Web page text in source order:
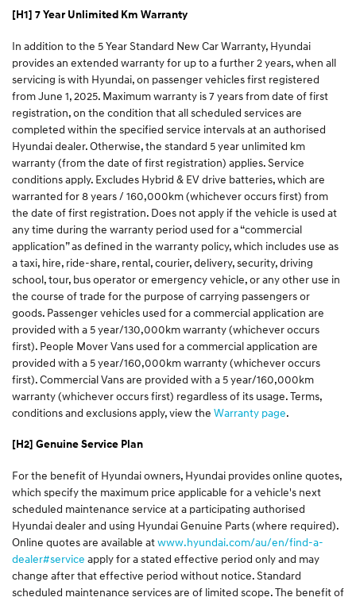
[H1] 7 Year Unlimited Km Warranty
In addition to the 5 Year Standard New Car Warranty, Hyundai
provides an extended warranty for up to a further 2 years, when all
servicing is with Hyundai, on passenger vehicles first registered
from June 1, 2025. Maximum warranty is 7 years from date of first
registration, on the condition that all scheduled services are
completed within the specified service intervals at an authorised
Hyundai dealer. Otherwise, the standard 5 year unlimited km
warranty (from the date of first registration) applies. Service
conditions apply. Excludes Hybrid & EV drive batteries, which are
warranted for 8 years / 160,000km (whichever occurs first) from
the date of first registration. Does not apply if the vehicle is used at
any time during the warranty period used for a “commercial
application” as defined in the warranty policy, which includes use as
a taxi, hire, ride-share, rental, courier, delivery, security, driving
school, tour, bus operator or emergency vehicle, or any other use in
the course of trade for the purpose of carrying passengers or
goods. Passenger vehicles used for a commercial application are
provided with a 5 year/130,000km warranty (whichever occurs
first). People Mover Vans used for a commercial application are
provided with a 5 year/160,000km warranty (whichever occurs
first). Commercial Vans are provided with a 5 year/160,000km
warranty (whichever occurs first) regardless of its usage. Terms,
conditions and exclusions apply, view the Warranty page.
[H2] Genuine Service Plan
For the benefit of Hyundai owners, Hyundai provides online quotes,
which specify the maximum price applicable for a vehicle's next
scheduled maintenance service at a participating authorised
Hyundai dealer and using Hyundai Genuine Parts (where required).
Online quotes are available atwww.hyundai.com/au/en/find-a-
dealer#service apply for a stated effective period only and may
change after that effective period without notice. Standard
scheduled maintenance services are of limited scope. The benefit of